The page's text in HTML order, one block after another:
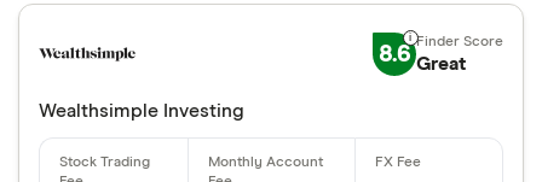
8.6 Great
Wealthsimple Investing